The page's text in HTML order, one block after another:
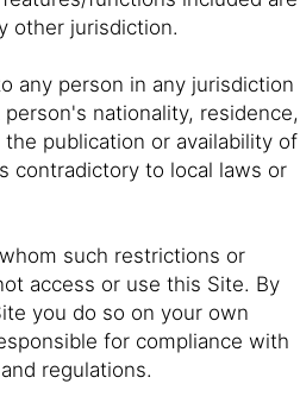
other jurisdiction.
any person in any jurisdiction
nationality, residence,
publication or availability of
contradictory to local laws or
such restrictions or
access or use this Site. By
you do so on your own
for compliance with
regulations.